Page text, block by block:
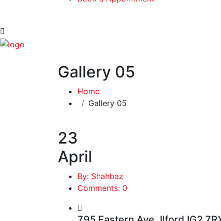
Gallery 05
Home
Gallery 05
23
April
By: Shahbaz
Comments: 0